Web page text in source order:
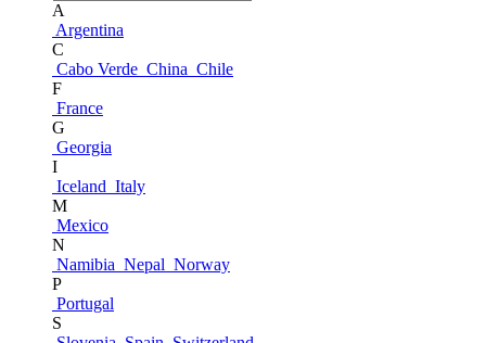
A
Argentina
C
Cabo Verde China Chile
F
France
G
Georgia
I
Iceland Italy
M
Mexico
N
Namibia Nepal Norway
P
Portugal
S